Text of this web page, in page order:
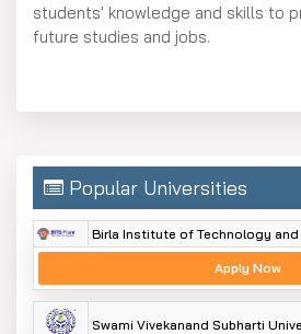
students' knowledge and skills to
future studies and jobs.
Popular Universities
Birla Institute of Technology and
Apply Now
Swami Vivekanand Subharti